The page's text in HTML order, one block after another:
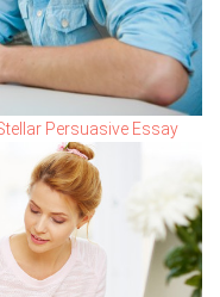
Persuasive Essay